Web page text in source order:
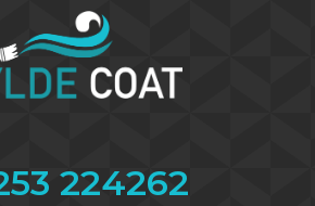
224262